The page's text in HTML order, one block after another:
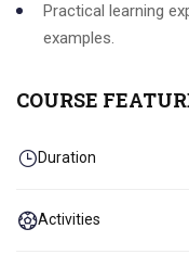
Practical learning
examples.
COURSE
Duration
Activities